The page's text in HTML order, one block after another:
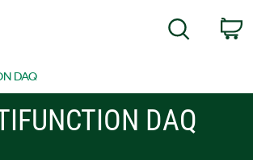
Search
DAQ
DAQ